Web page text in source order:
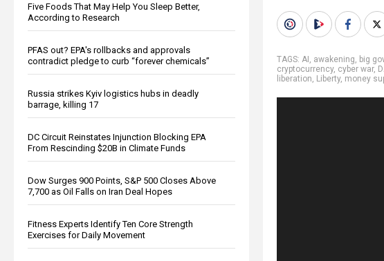
Five Foods That May Help You Sleep Better,
According to Research
PFAS out? EPA's rollbacks and approvals
contradict pledge to curb “forever chemicals”
Russia strikes Kyiv logistics hubs in deadly
barrage, killing 17
DC Circuit Reinstates Injunction Blocking EPA
From Rescinding $20B in Climate Funds
Dow Surges 900 Points, S&P 500 Closes Above
7,700 as Oil Falls on Iran Deal Hopes
Fitness Experts Identify Ten Core Strength
Exercises for Daily Movement
TAGS: AI, awakening, big
cryptocurrency, cyber war,
liberation, Liberty, money